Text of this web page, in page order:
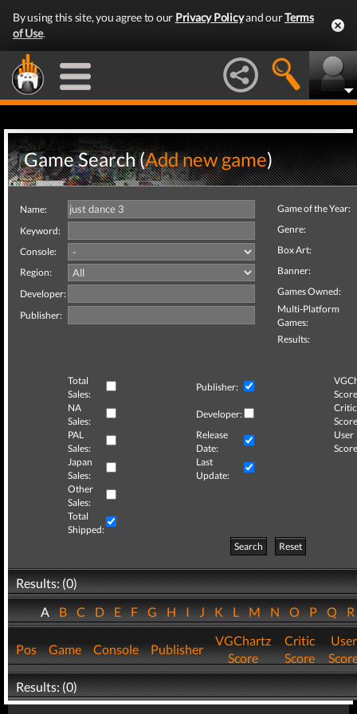
By using this site, you agree to our Privacy Policyand ourTerms
of Use.
Game Search (Add new game)
Name:
Keyword:
Console:
Region:
Developer:
Publisher:
Game of the Year:
Genre:
Box Art:
Banner:
Games Owned:
Multi-Platform
Games:
Results:
Total
Sales:
Publisher:
NA
Sales:
Developer:
Critic
PAL
Sales:
Release
Date:
User
Japan
Sales:
Last
Update:
Other
Sales:
Total
Shipped:
Search
Reset
Results: (0)
ABCDEFGHIJKLMNOPQ
Pos Game Console Publisher
VGChartz
Score
Critic
Score
User
Results: (0)